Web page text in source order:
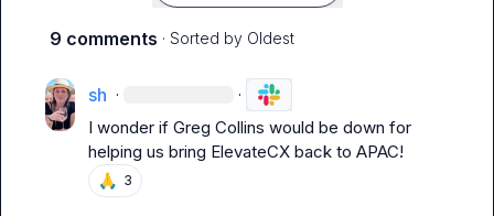
9 comments · Sorted by Oldest
sh · ·
I wonder if Greg Collins would be down for
helping us bring ElevateCX back to APAC!
🙏 3